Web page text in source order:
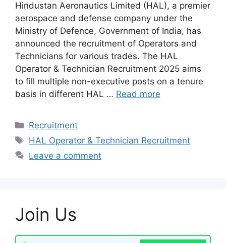
Hindustan Aeronautics Limited (HAL), a premier
aerospace and defense company under the
Ministry of Defence, Government of India, has
announced the recruitment of Operators and
Technicians for various trades. The HAL
Operator & Technician Recruitment 2025 aims
to fill multiple non-executive posts on a tenure
basis in different HAL … Read more
Categories
Recruitment
Tags
HAL Operator & Technician Recruitment
Leave a comment
Join Us